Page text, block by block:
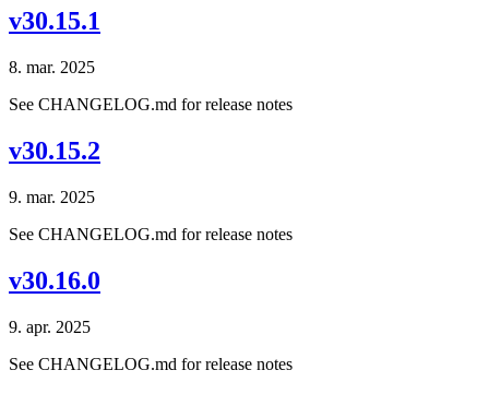
v30.15.1
8. mar. 2025
See CHANGELOG.md for release notes
v30.15.2
9. mar. 2025
See CHANGELOG.md for release notes
v30.16.0
9. apr. 2025
See CHANGELOG.md for release notes